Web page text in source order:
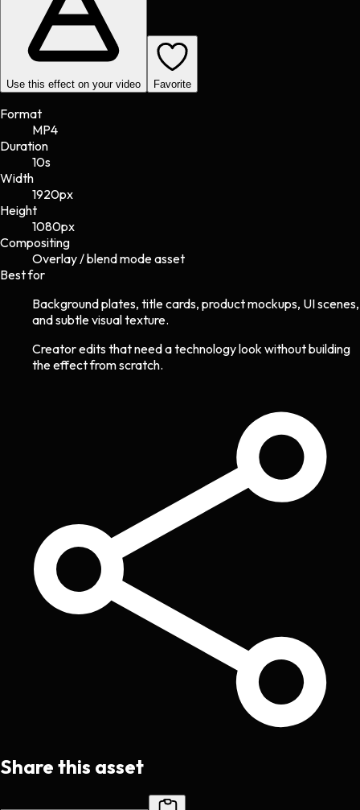
Use this effect on your video Favorite
Format
MP4
Duration
10s
Width
1920px
Height
1080px
Compositing
Overlay / blend mode asset
Best for
Background plates, title cards, product mockups, UI scenes,
and subtle visual texture.
Creator edits that need a technology look without building
the effect from scratch.
Share this asset